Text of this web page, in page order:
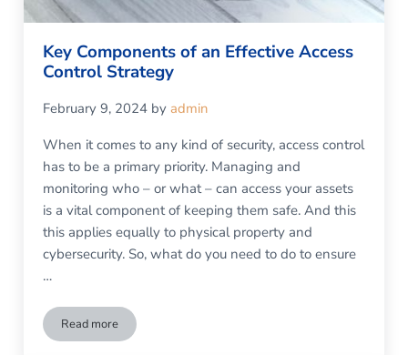
Key Components of an Effective Access
Control Strategy
February 9, 2024 by admin
When it comes to any kind of security, access control
has to be a primary priority. Managing and
monitoring who – or what – can access your assets
is a vital component of keeping them safe. And this
this applies equally to physical property and
cybersecurity. So, what do you need to do to ensure
…
Read moreKey Components of an Effective Access Control Strategy